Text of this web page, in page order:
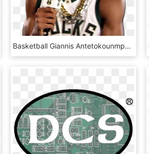
Basketball Giannis Antetokounmpo Milwaukee Bucks Nba - Nba Valentines Cards, HD Png Download